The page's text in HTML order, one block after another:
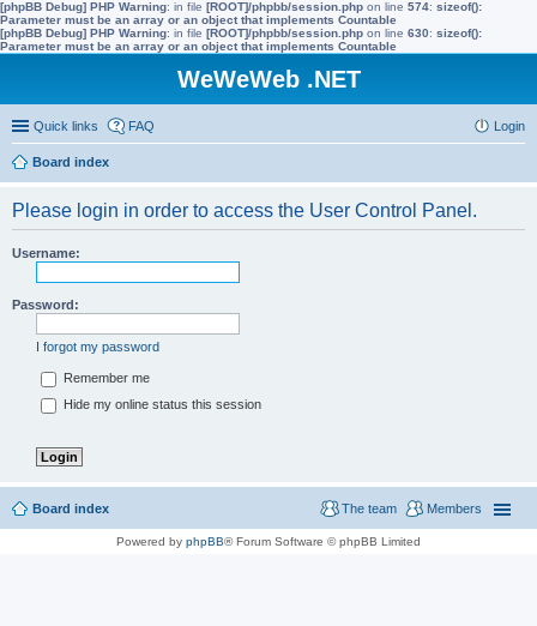
[phpBB Debug] PHP Warning: in file [ROOT]/phpbb/session.php on line 574: sizeof():
Parameter must be an array or an object that implements Countable
[phpBB Debug] PHP Warning: in file [ROOT]/phpbb/session.php on line 630: sizeof():
Parameter must be an array or an object that implements Countable
WeWeWeb .NET
Quick links FAQ Login
Board index
Please login in order to access the User Control Panel.
Username:
Password:
I forgot my password
Remember me
Hide my online status this session
Board index Members
The team
Powered by phpBB® Forum Software © phpBB Limited